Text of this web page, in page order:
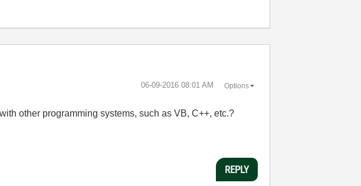
‎06-09-2016 08:01 AM Options
other programming systems, such as VB, C++, etc.?
REPLY